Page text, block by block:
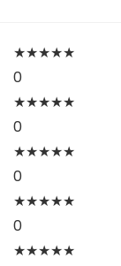
★★★★★
0
★★★★★
0
★★★★★
0
★★★★★
0
★★★★★